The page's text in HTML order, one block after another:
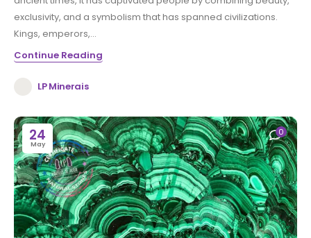
exclusivity, and a symbolism that has spanned civilizations.
Kings, emperors,...
Continue Reading
LP Minerais
24
May
0